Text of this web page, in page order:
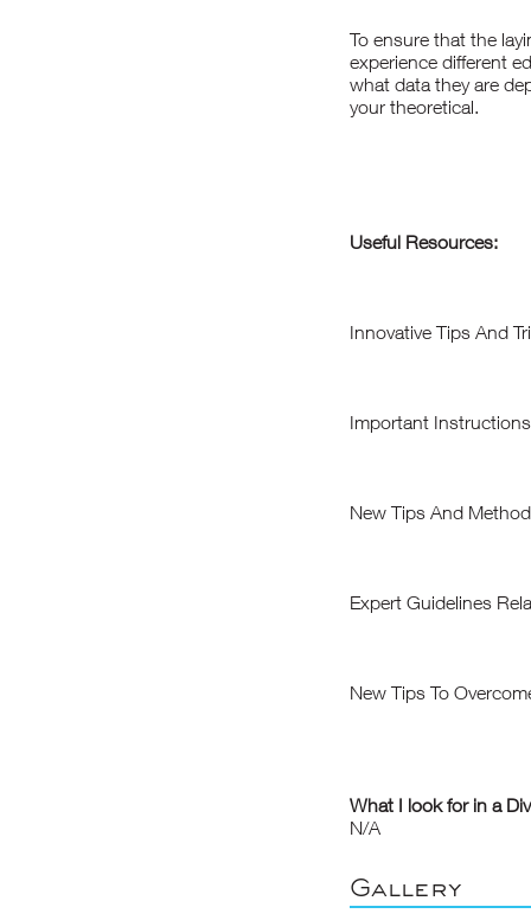
To ensure that the
experience different
what data they are
your theoretical.
Useful Resources:
Innovative Tips And
Important
New Tips And
Expert Guidelines
New Tips To
What I look for in a
N/A
Gallery